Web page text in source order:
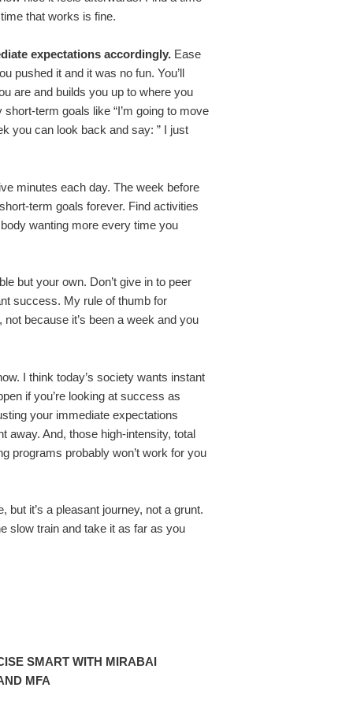
that works is fine.
expectations accordingly. Ease
pushed it and it was no fun. You’ll
are and builds you up to where you
term goals like “I’m going to move
you can look back and say: ” I just
minutes each day. The week before
term goals forever. Find activities
wanting more every time you
but your own. Don’t give in to peer
success. My rule of thumb for
because it’s been a week and you
I think today’s society wants instant
if you’re looking at success as
your immediate expectations
away. And, those high-intensity, total
programs probably won’t work for you
but it’s a pleasant journey, not a grunt.
slow train and take it as far as you
SMART WITH MIRABAI
MFA